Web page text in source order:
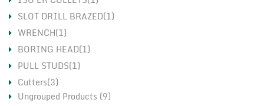
SLOT DRILL BRAZED(1)
WRENCH(1)
BORING HEAD(1)
PULL STUDS(1)
Cutters(3)
Holders(3)
Ungrouped Products (9)